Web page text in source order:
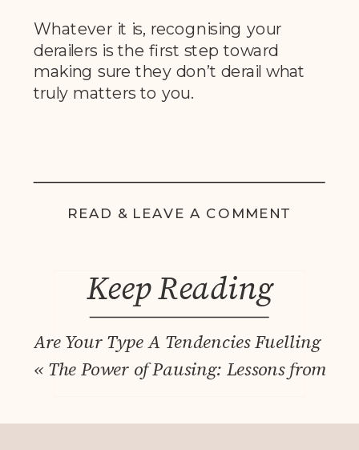
Whatever it is, recognising your
derailers is the first step toward
making sure they don’t derail what
truly matters to you.
READ & LEAVE A COMMENT
Are Your Type A Tendencies Fuelling
« The Power of Pausing: Lessons from
Keep Reading